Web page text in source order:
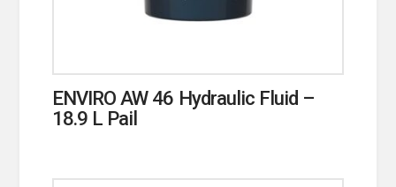
ENVIRO AW 46 Hydraulic Fluid –
18.9 L Pail